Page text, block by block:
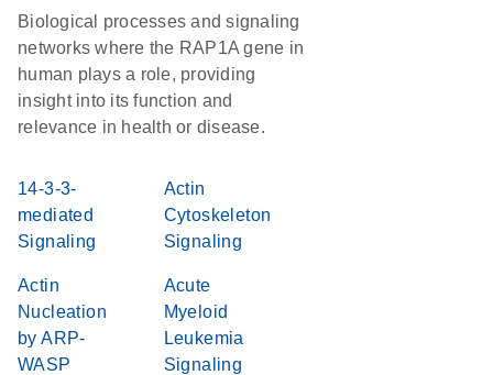
Biological processes and signaling
networks where the RAP1A gene in
human plays a role, providing
insight into its function and
relevance in health or disease.
14-3-3-
mediated
Signaling
Actin
Cytoskeleton
Signaling
Actin
Nucleation
by ARP-
WASP
Acute
Myeloid
Leukemia
Signaling